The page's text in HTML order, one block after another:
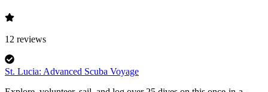
12 reviews
St. Lucia: Advanced Scuba Voyage